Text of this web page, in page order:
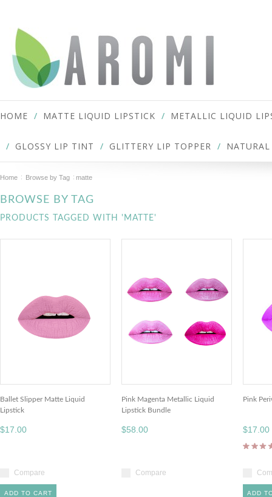
HOME MATTE LIQUID LIPSTICK METALLIC LIQUID
GLOSSY LIP TINT GLITTERY LIP TOPPER
Home Browse by Tag matte
BROWSE BY TAG
PRODUCTS TAGGED WITH 'MATTE'
Ballet Slipper Matte Liquid
Lipstick
$17.00
Compare
ADD TO CART
Pink Magenta Metallic Liquid
Lipstick Bundle
$58.00
Compare
Pink
$17.00
ADD